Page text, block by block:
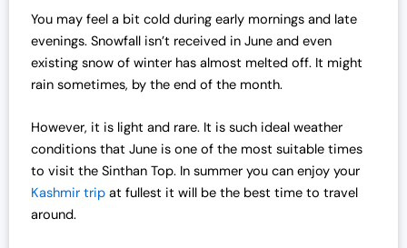
e
w
a
s
₹
i
s
:
₹
,
0
You may feel a bit cold during early mornings and late
evenings. Snowfall isn’t received in June and even
existing snow of winter has almost melted off. It might
rain sometimes, by the end of the month.
However, it is light and rare. It is such ideal weather
conditions that June is one of the most suitable times
to visit the Sinthan Top. In summer you can enjoy your
Kashmir trip at fullest it will be the best time to travel
around.